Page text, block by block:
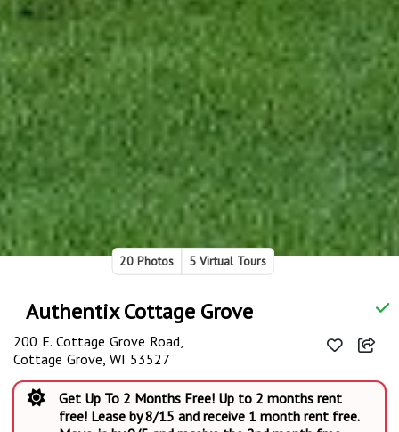
20 Photos 5 Virtual Tours
Authentix Cottage Grove
200 E. Cottage Grove Road,
Cottage Grove, WI 53527
Get Up To 2 Months Free! Up to 2 months rent
free! Lease by 8/15 and receive 1 month rent free.